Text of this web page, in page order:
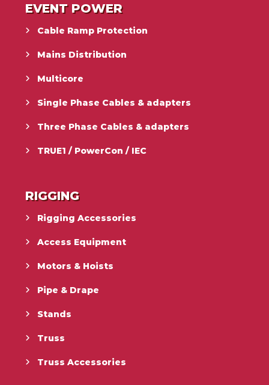
EVENT POWER
Cable Ramp Protection
Mains Distribution
Multicore
Single Phase Cables & adapters
Three Phase Cables & adapters
TRUE1 / PowerCon / IEC
RIGGING
Rigging Accessories
Access Equipment
Motors & Hoists
Pipe & Drape
Stands
Truss
Truss Accessories